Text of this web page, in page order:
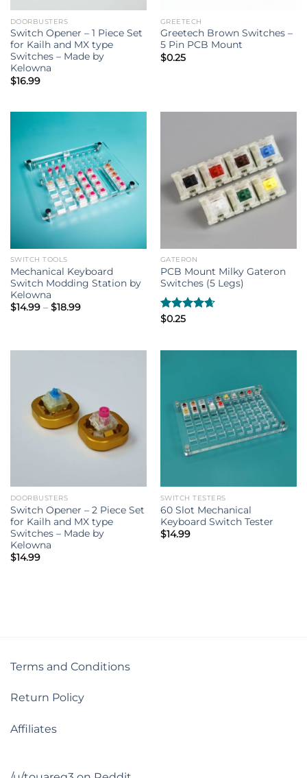
DOORBUSTERS
Switch Opener – 1 Piece Set
for Kailh and MX type
Switches – Made by
Kelowna
$16.99
GREETECH
Greetech Brown Switches –
5 Pin PCB Mount
$0.25
SWITCH TOOLS
Mechanical Keyboard
Switch Modding Station by
Kelowna
$14.99 – $18.99Price
GATERON
PCB Mount Milky Gateron
Switches (5 Legs)
Rated
$0.25
DOORBUSTERS
Switch Opener – 2 Piece Set
for Kailh and MX type
Switches – Made by
Kelowna
$14.99
SWITCH TESTERS
60 Slot Mechanical
Keyboard Switch Tester
$14.99
Terms and Conditions
Return Policy
Affiliates